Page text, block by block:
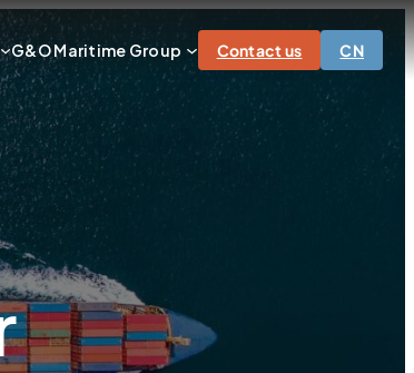
G&O Maritime Group Contact us CN